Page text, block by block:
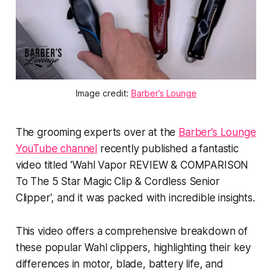
Image credit: Barber’s Lounge
The grooming experts over at the Barber’s Lounge
YouTube channel recently published a fantastic
video titled 'Wahl Vapor REVIEW & COMPARISON
To The 5 Star Magic Clip & Cordless Senior
Clipper', and it was packed with incredible insights.
This video offers a comprehensive breakdown of
these popular Wahl clippers, highlighting their key
differences in motor, blade, battery life, and